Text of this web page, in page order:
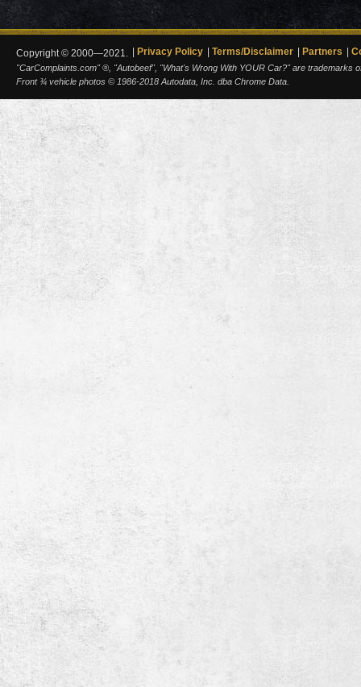
Copyright © 2000—2021. Privacy Policy Terms/Disclaimer Partners
"CarComplaints.com" ®, "Autobeef", "What's Wrong With YOUR Car?" are trademarks
Front ¾ vehicle photos © 1986-2018 Autodata, Inc. dba Chrome Data.